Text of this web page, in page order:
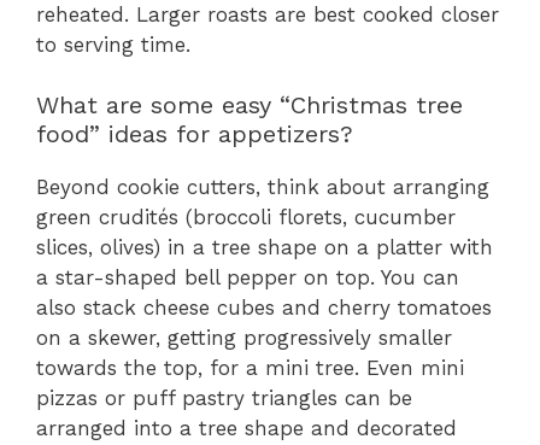
reheated. Larger roasts are best cooked closer
to serving time.
What are some easy “Christmas tree
food” ideas for appetizers?
Beyond cookie cutters, think about arranging
green crudités (broccoli florets, cucumber
slices, olives) in a tree shape on a platter with
a star-shaped bell pepper on top. You can
also stack cheese cubes and cherry tomatoes
on a skewer, getting progressively smaller
towards the top, for a mini tree. Even mini
pizzas or puff pastry triangles can be
arranged into a tree shape and decorated